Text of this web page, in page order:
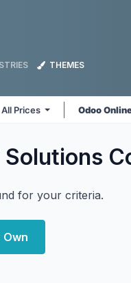
THEMES
All Prices Odoo
Solutions
for your criteria.
Own